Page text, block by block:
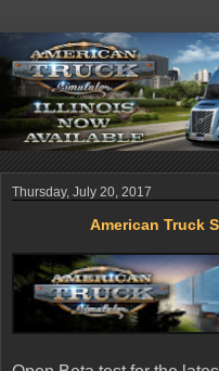
Thursday, July 20, 2017
American Truck